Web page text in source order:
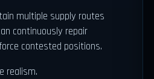
multiple supply routes
continuously repair
contested positions.
realism.